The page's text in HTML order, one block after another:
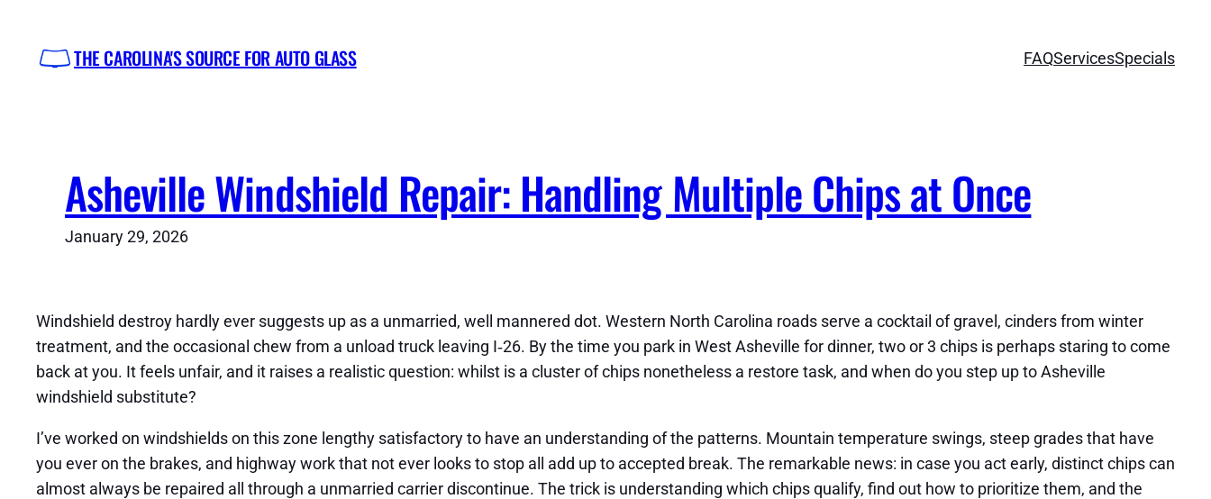
content
THE CAROLINA'S SOURCE FOR AUTO GLASS FAQServicesSpecials
Asheville Windshield Repair: Handling Multiple Chips at Once
January 29, 2026
Windshield destroy hardly ever suggests up as a unmarried, well mannered dot. Western North Carolina roads serve a cocktail of gravel, cinders from winter
treatment, and the occasional chew from a unload truck leaving I‑26. By the time you park in West Asheville for dinner, two or 3 chips is perhaps staring to come
back at you. It feels unfair, and it raises a realistic question: whilst is a cluster of chips nonetheless a restore task, and when do you step up to Asheville
windshield substitute?
I’ve worked on windshields on this zone lengthy satisfactory to have an understanding of the patterns. Mountain temperature swings, steep grades that have
you ever on the brakes, and highway work that not ever looks to stop all add up to accepted break. The remarkable news: in case you act early, distinct chips can
almost always be repaired all through a unmarried carrier discontinue. The trick is understanding which chips qualify, find out how to prioritize them, and the